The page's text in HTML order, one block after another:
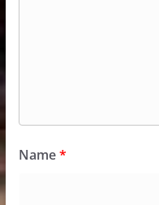
Name*